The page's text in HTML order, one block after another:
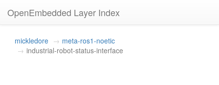
OpenEmbedded Layer Index
mickledore
meta-ros1-noetic
industrial-robot-status-interface